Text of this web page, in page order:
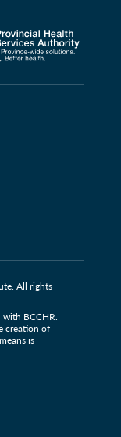
All rights
BCCHR.
creation of
is